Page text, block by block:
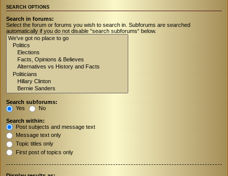
SEARCH OPTIONS
Search in forums:
Select the forum or forums you wish to search in. Subforums are searched
automatically if you do not disable “search subforums“ below.
Search subforums:
Yes
No
Search within:
Post subjects and message text
Message text only
Topic titles only
First post of topics only